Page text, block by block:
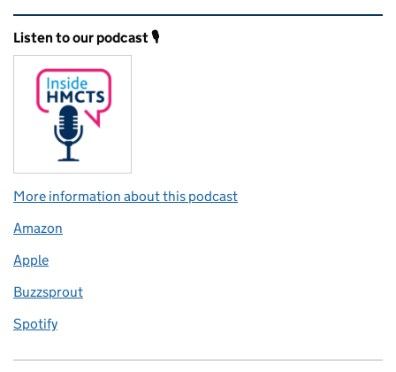
Related content and links
Listen to our podcast 🎙️
More information about this podcast
Amazon
Apple
Buzzsprout
Spotify